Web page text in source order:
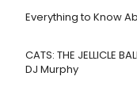
Everything to Know
CATS: THE JELLICLE
DJ Murphy